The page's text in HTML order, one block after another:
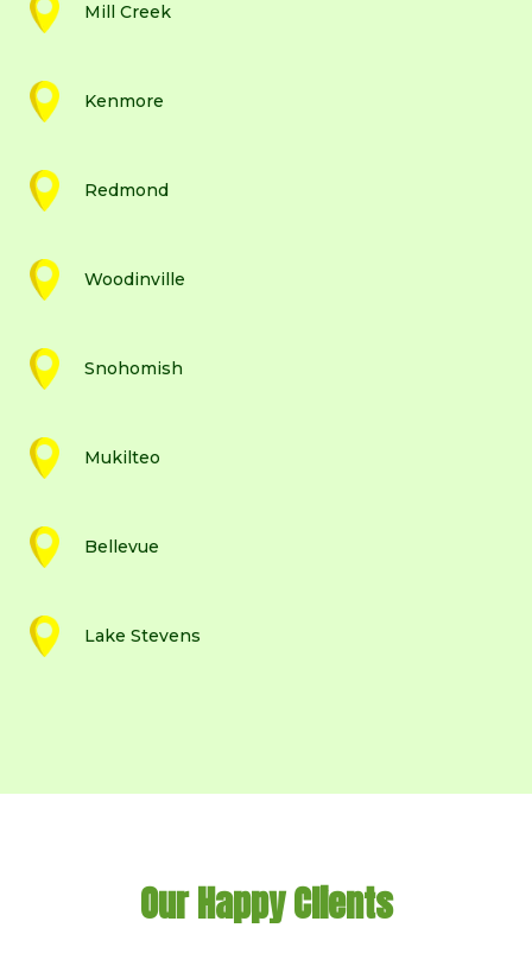
Mill Creek
Kenmore
Redmond
Woodinville
Snohomish
Mukilteo
Bellevue
Lake Stevens
Our Happy Clients